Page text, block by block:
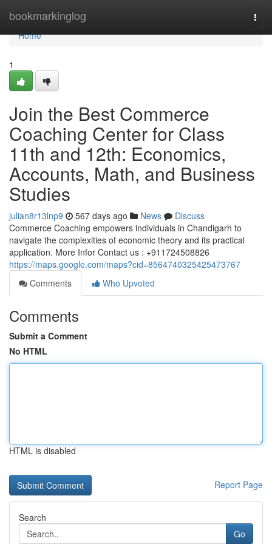
bookmarkinglog
Home
Home
1
Join the Best Commerce
Coaching Center for Class
11th and 12th: Economics,
Accounts, Math, and Business
Studies
julian8r13lnp9 567 days ago News
Discuss
Commerce Coaching empowers individuals in Chandigarh to
navigate the complexities of economic theory and its practical
application. More Infor Contact us : +911724508826
https://maps.google.com/maps?cid=8564740325425473767
Comments
Who Upvoted
Comments
Submit a Comment
No HTML
HTML is disabled
Report Page
Search
Go